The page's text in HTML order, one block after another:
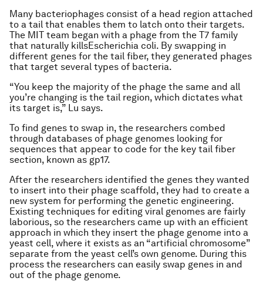
Many bacteriophages consist of a head region attached
to a tail that enables them to latch onto their targets.
The MIT team began with a phage from the T7 family
that naturally killsEscherichia coli. By swapping in
different genes for the tail fiber, they generated phages
that target several types of bacteria.
“You keep the majority of the phage the same and all
you’re changing is the tail region, which dictates what
its target is,” Lu says.
To find genes to swap in, the researchers combed
through databases of phage genomes looking for
sequences that appear to code for the key tail fiber
section, known as gp17.
After the researchers identified the genes they wanted
to insert into their phage scaffold, they had to create a
new system for performing the genetic engineering.
Existing techniques for editing viral genomes are fairly
laborious, so the researchers came up with an efficient
approach in which they insert the phage genome into a
yeast cell, where it exists as an “artificial chromosome”
separate from the yeast cell’s own genome. During this
process the researchers can easily swap genes in and
out of the phage genome.